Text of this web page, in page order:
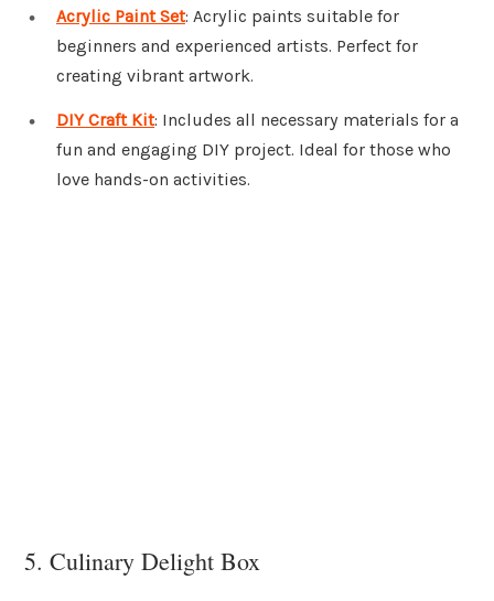
Acrylic Paint Set: Acrylic paints suitable for
beginners and experienced artists. Perfect for
creating vibrant artwork.
DIY Craft Kit: Includes all necessary materials for a
fun and engaging DIY project. Ideal for those who
love hands-on activities.
5. Culinary Delight Box